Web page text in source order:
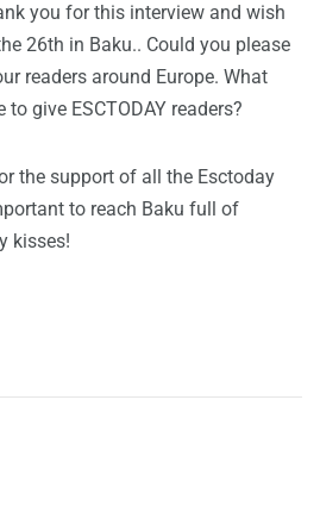
you for this interview and wish
26th in Baku.. Could you please
readers around Europe. What
give ESCTODAY readers?
the support of all the Esctoday
to reach Baku full of
kisses!